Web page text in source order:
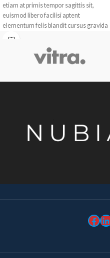
etiam at primis tempor sagittis sit,
euismod libero facilisi aptent
elementum felis blandit cursus gravida
sociis erat ante.